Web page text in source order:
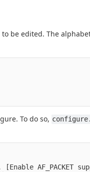
to be edited. The
To do so,
AF_PACKET